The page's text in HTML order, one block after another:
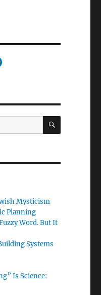
SEARCH
Mysticism
Planning
Word. But It
Systems
Is Science: